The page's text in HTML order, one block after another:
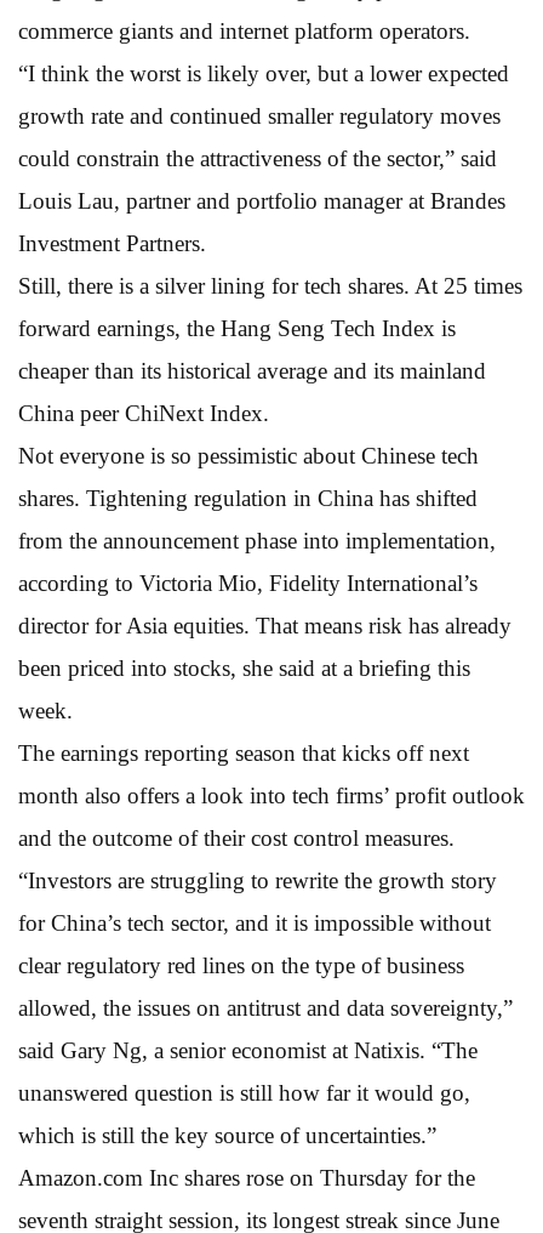
commerce giants and internet platform operators.
“I think the worst is likely over, but a lower expected
growth rate and continued smaller regulatory moves
could constrain the attractiveness of the sector,” said
Louis Lau, partner and portfolio manager at Brandes
Investment Partners.
Still, there is a silver lining for tech shares. At 25 times
forward earnings, the Hang Seng Tech Index is
cheaper than its historical average and its mainland
China peer ChiNext Index.
Not everyone is so pessimistic about Chinese tech
shares. Tightening regulation in China has shifted
from the announcement phase into implementation,
according to Victoria Mio, Fidelity International’s
director for Asia equities. That means risk has already
been priced into stocks, she said at a briefing this
week.
The earnings reporting season that kicks off next
month also offers a look into tech firms’ profit outlook
and the outcome of their cost control measures.
“Investors are struggling to rewrite the growth story
for China’s tech sector, and it is impossible without
clear regulatory red lines on the type of business
allowed, the issues on antitrust and data sovereignty,”
said Gary Ng, a senior economist at Natixis. “The
unanswered question is still how far it would go,
which is still the key source of uncertainties.”
Amazon.com Inc shares rose on Thursday for the
seventh straight session, its longest streak since June